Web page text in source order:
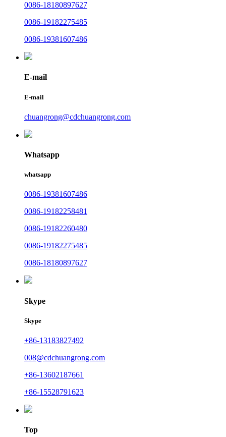
0086-18180897627
0086-19182275485
0086-19381607486
E-mail
E-mail
chuangrong@cdchuangrong.com
Whatsapp
whatsapp
0086-19381607486
0086-19182258481
0086-19182260480
0086-19182275485
0086-18180897627
Skype
Skype
+86-13183827492
008@cdchuangrong.com
+86-13602187661
+86-15528791623
Top